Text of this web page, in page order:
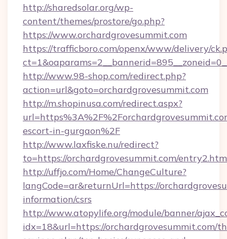
http://sharedsolar.org/wp-
content/themes/prostore/go.php?
https://www.orchardgrovesummit.com
https://trafficboro.com/openx/www/delivery/
http://www.98-shop.com/redirect.php?
action=url&goto=orchardgrovesummit.com
http://m.shopinusa.com/redirect.aspx?
escort-in-gurgaon%2F
http://www.laxfiske.nu/redirect?
to=https://orchardgrovesummit.com/
http://uffjo.com/Home/ChangeCulture?
langCode=ar&returnUrl=https://
information/csrs
http://www.atopylife.org/module/banner/
idx=18&url=https://orchardgrovesummit.com/